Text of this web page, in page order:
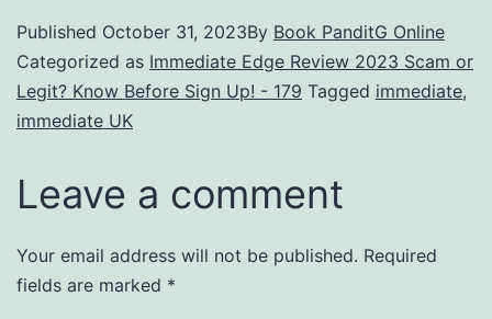
Published October 31, 2023By Book PanditG Online
Categorized as Immediate Edge Review 2023 Scam or
Legit? Know Before Sign Up! - 179 Tagged immediate,
immediate UK
Leave a comment
Your email address will not be published. Required
fields are marked *